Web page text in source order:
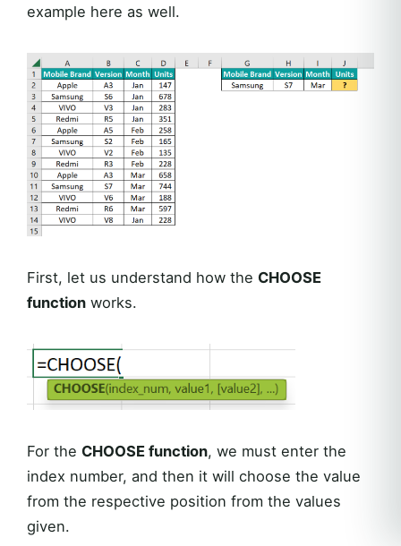
example here as well.
First, let us understand how the CHOOSE
function works.
For the CHOOSE function, we must enter the
index number, and then it will choose the value
from the respective position from the values
given.